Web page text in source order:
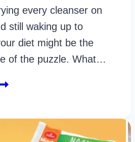
every cleanser on
still waking up to
diet might be the
of the puzzle. What…